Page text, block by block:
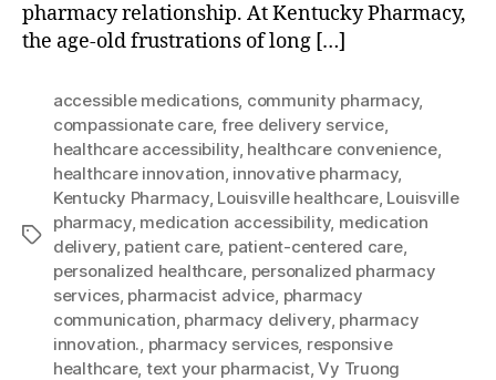
pharmacy relationship. At Kentucky Pharmacy,
the age-old frustrations of long […]
Tags
accessible medications, community pharmacy,
compassionate care, free delivery service,
healthcare accessibility, healthcare convenience,
healthcare innovation, innovative pharmacy,
Kentucky Pharmacy, Louisville healthcare, Louisville
pharmacy, medication accessibility, medication
delivery, patient care, patient-centered care,
personalized healthcare, personalized pharmacy
services, pharmacist advice, pharmacy
communication, pharmacy delivery, pharmacy
innovation., pharmacy services, responsive
healthcare, text your pharmacist,Vy Truong